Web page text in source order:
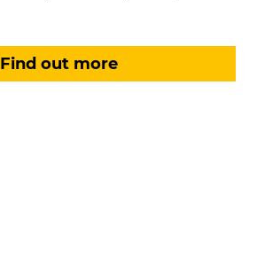
Find out more